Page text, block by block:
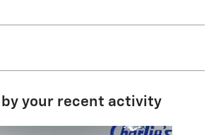
by your recent activity